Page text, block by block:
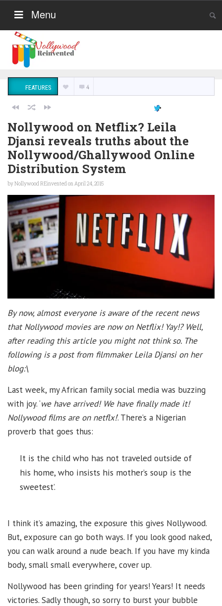
Menu
FEATURES 4
Nollywood on Netflix? Leila
Djansi reveals truths about the
Nollywood/Ghallywood Online
Distribution System
byNollywood REinventedon April 24, 2015
By now, almost everyone is aware of the recent news
that Nollywood movies are now on Netflix! Yay!? Well,
after reading this article you might not think so. The
following is a post from filmmaker Leila Djansi on her
blog:\
Last week, my African family social media was buzzing
with joy. ‘we have arrived! We have finally made it!
Nollywood films are on netflx!‘. There’s a Nigerian
proverb that goes thus:
It is the child who has not traveled outside of
his home, who insists his mother’s soup is the
sweetest’.
I think it’s amazing, the exposure this gives Nollywood.
But, exposure can go both ways. If you look good naked,
you can walk around a nude beach. If you have my kinda
body, small small everywhere, cover up.
Nollywood has been grinding for years! Years! It needs
victories. Sadly though, so sorry to burst your bubble